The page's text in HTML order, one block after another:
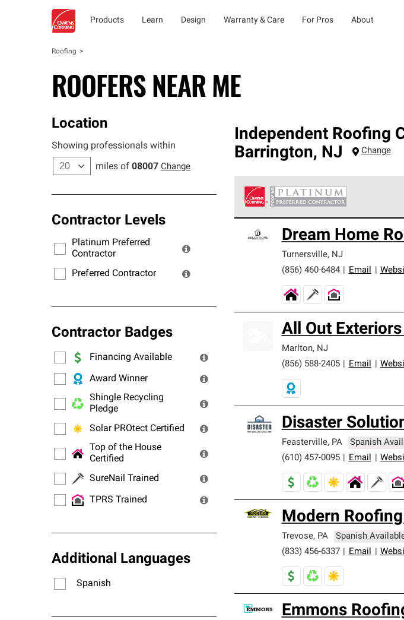
Products Learn Design Warranty & Care For Pros About
Roofing
ROOFERS NEAR ME
Location
Showing professionals within
miles of 08007 Change
Contractor Levels
Platinum Preferred
Contractor
Preferred Contractor
Contractor Badges
Financing Available
Award Winner
Shingle Recycling
Pledge
Solar PROtect Certified
Top of the House
Certified
SureNail Trained
TPRS Trained
Additional Languages
Spanish
Independent Roofing
Barrington, NJ Change
standards for professionalism,
warranty.
Dream Home
Turnersville, NJ
(856) 460-6484
Email
All Out Exteriors
Marlton, NJ
(856) 588-2405
Email
Disaster
Feasterville, PA
Spanish
(610) 457-0095
Email
Modern
Trevose, PA
Spanish
(833) 456-6337
Email
Emmons